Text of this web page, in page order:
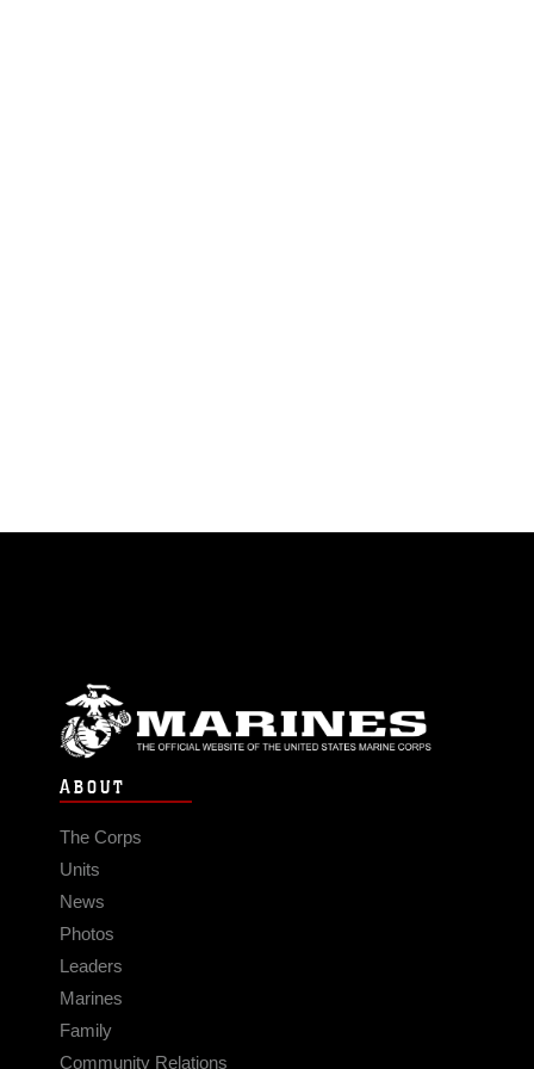
ABOUT
The Corps
Units
News
Photos
Leaders
Marines
Family
Community Relations